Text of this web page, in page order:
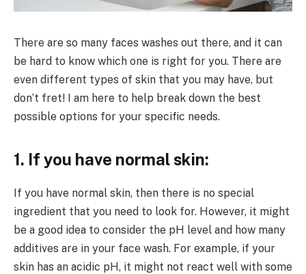
There are so many faces washes out there, and it can
be hard to know which one is right for you. There are
even different types of skin that you may have, but
don’t fret! I am here to help break down the best
possible options for your specific needs.
1. If you have normal skin:
If you have normal skin, then there is no special
ingredient that you need to look for. However, it might
be a good idea to consider the pH level and how many
additives are in your face wash. For example, if your
skin has an acidic pH, it might not react well with some